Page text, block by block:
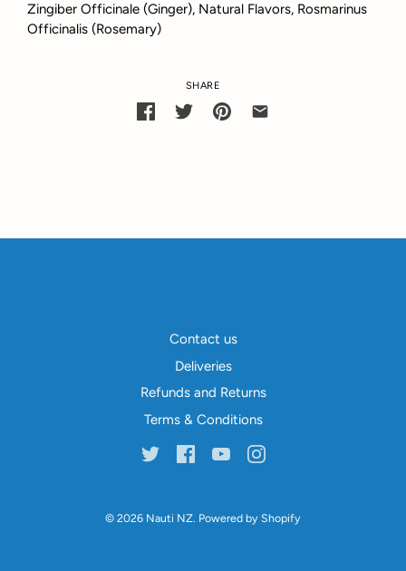
Zingiber Officinale (Ginger), Natural Flavors, Rosmarinus
Officinalis (Rosemary)
SHARE
Contact us
Deliveries
Refunds and Returns
Terms & Conditions
© 2026 Nauti NZ Powered by Shopify